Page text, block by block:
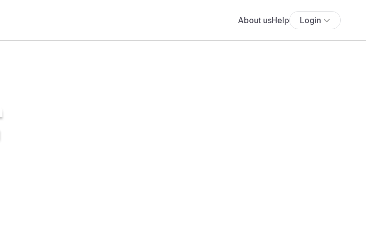
About usHelp Login